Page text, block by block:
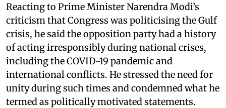
Reacting to Prime Minister Narendra Modi’s
criticism that Congress was politicising the Gulf
crisis, he said the opposition party had a history
of acting irresponsibly during national crises,
including the COVID-19 pandemic and
international conflicts. He stressed the need for
unity during such times and condemned what he
termed as politically motivated statements.